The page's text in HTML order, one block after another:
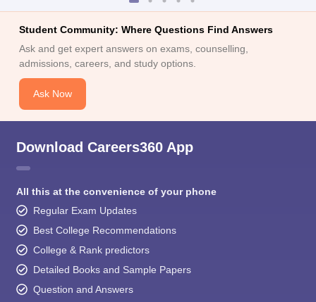
Student Community: Where Questions Find Answers
Ask and get expert answers on exams, counselling,
admissions, careers, and study options.
Ask Now
Download Careers360 App
All this at the convenience of your phone
Regular Exam Updates
Best College Recommendations
College & Rank predictors
Detailed Books and Sample Papers
Question and Answers